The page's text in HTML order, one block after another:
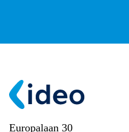
Europalaan 30